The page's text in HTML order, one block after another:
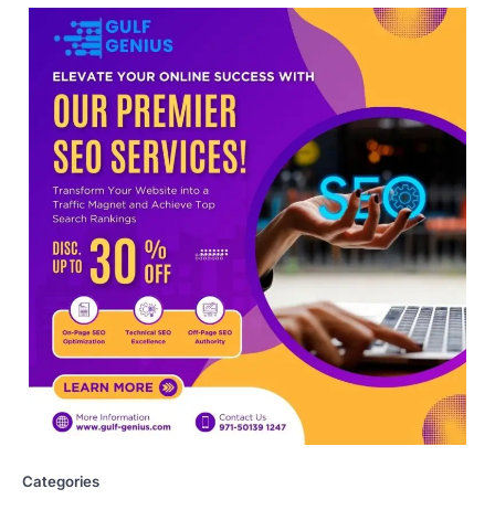
Categories
Testing Agency, NTA dismissed…
NEET PG 2026: Will Registration
Window Close Today? Check
Latest Update by NBEMS
The National Board of Examinations in
Medical Sciences (NBEMS) will conclude
the registration process for…
609 marks, then 540, then 167:
Medical aspirant alleges
discrepancy in NEET result
Fresh questions are being raised over the
NEET UG 2026 re-exam results after
multiple candidates…
CBI submits charge sheet in
NEET-UG 2026 paper leak case